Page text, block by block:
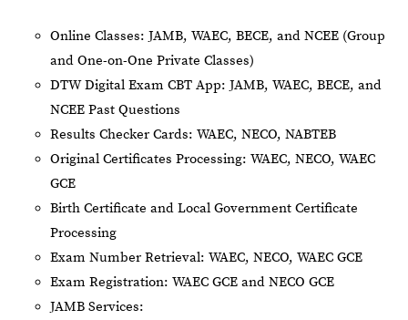
Online Classes: JAMB, WAEC, BECE, and NCEE (Group
and One-on-One Private Classes)
DTW Digital Exam CBT App: JAMB, WAEC, BECE, and
NCEE Past Questions
Results Checker Cards: WAEC, NECO, NABTEB
Original Certificates Processing: WAEC, NECO, WAEC
GCE
Birth Certificate and Local Government Certificate
Processing
Exam Number Retrieval: WAEC, NECO, WAEC GCE
Exam Registration: WAEC GCE and NECO GCE
JAMB Services: